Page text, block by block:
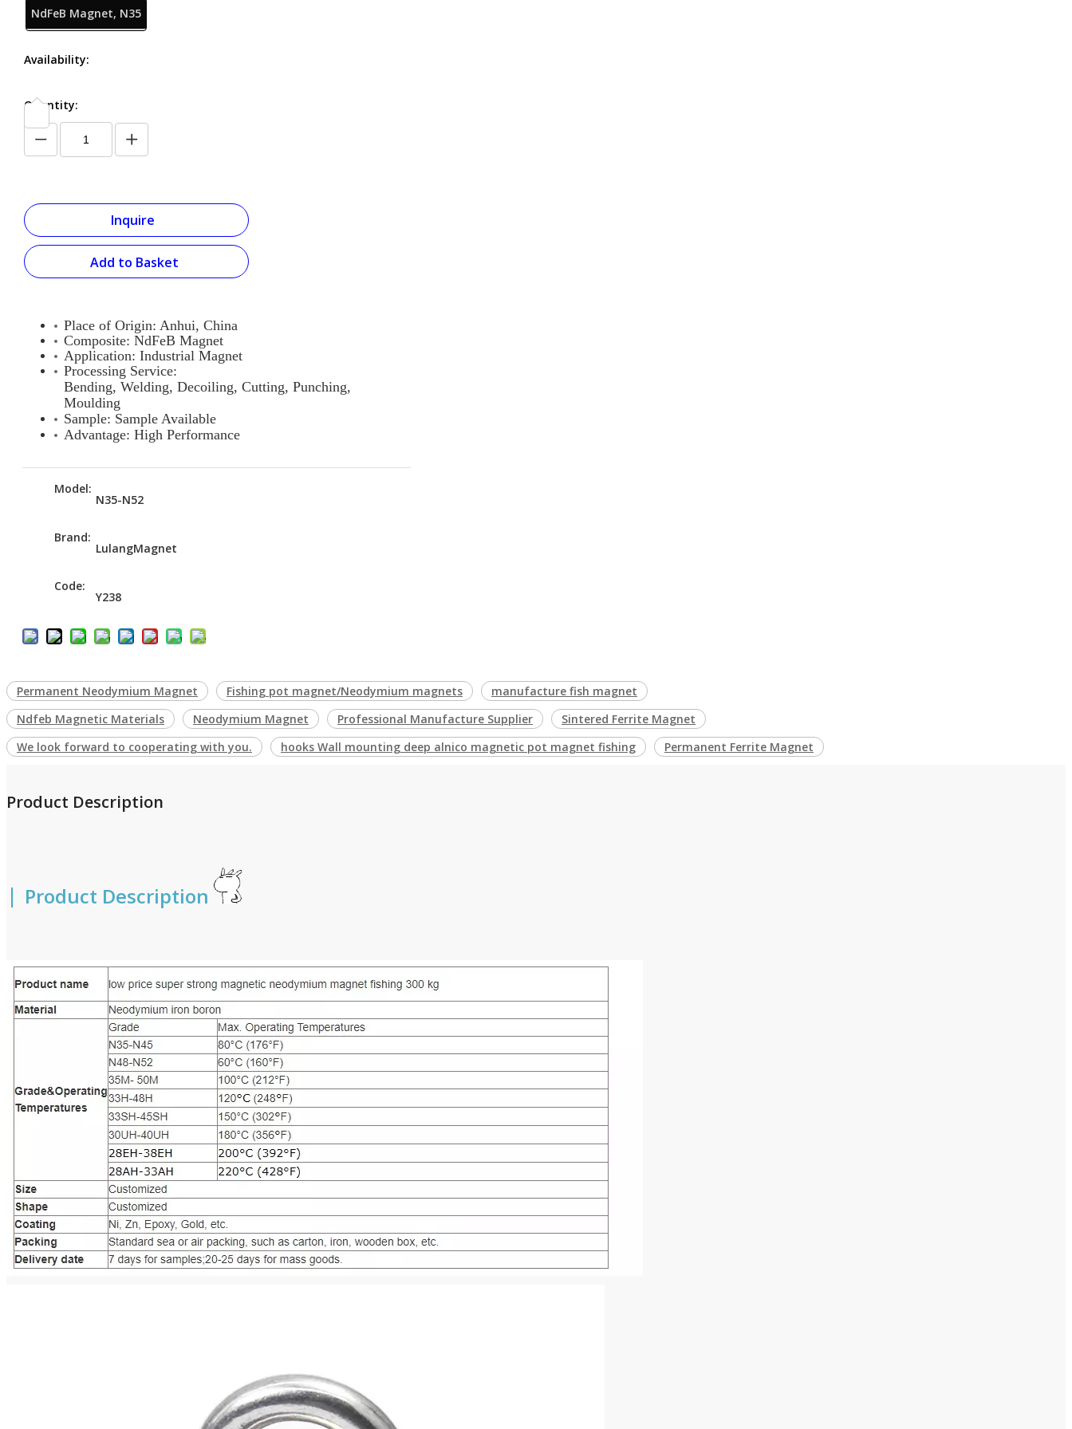
NdFeB Magnet, N35
Availability:
Quantity:
Inquire
Add to Basket
Place of Origin: Anhui, China
Composite: NdFeB Magnet
Application: Industrial Magnet
Processing Service:
Bending, Welding, Decoiling, Cutting, Punching,
Moulding
Sample: Sample Available
Advantage: High Performance
Model:
N35-N52
Brand:
LulangMagnet
Code:
Y238
Permanent Neodymium Magnet Fishing pot magnet/Neodymium magnets
manufacture fish magnet
Ndfeb Magnetic Materials
Neodymium Magnet Professional Manufacture Supplier
Sintered Ferrite Magnet
We look forward to cooperating with you.
hooks Wall mounting deep alnico magnetic pot magnet fishing Permanent Ferrite Magnet
Product Description
| Product Description